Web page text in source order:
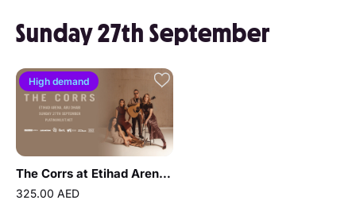
Sunday 27th September
High demand
The Corrs at Etihad Arena in Abu Dhabi
325.00 AED